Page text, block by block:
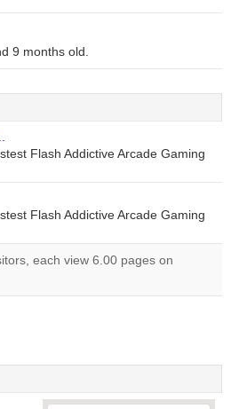
9 months old.
Flash Addictive Arcade Gaming
Flash Addictive Arcade Gaming
each view 6.00 pages on